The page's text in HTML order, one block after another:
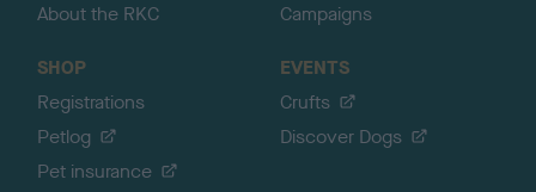
About the RKC
Campaigns
SHOP
Registrations
Petlog
Pet insurance
EVENTS
Crufts
Discover Dogs